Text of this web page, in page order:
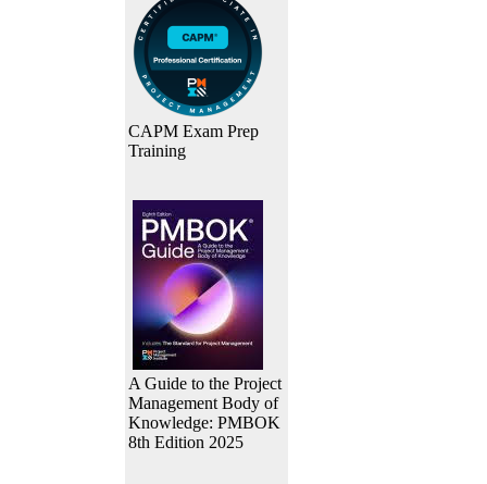
CAPM Exam Prep
Training
A Guide to the Project
Management Body of
Knowledge: PMBOK
8th Edition 2025